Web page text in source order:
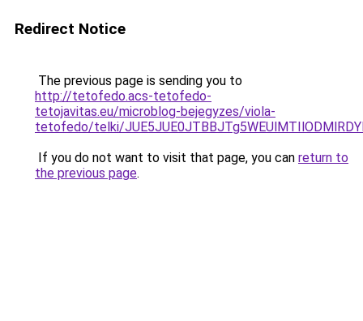
Redirect Notice
The previous page is sending you to
http://tetofedo.acs-tetofedo-
tetojavitas.eu/microblog-bejegyzes/viola-
tetofedo/telki/
If you do not want to visit that page, you can return to
the previous page.